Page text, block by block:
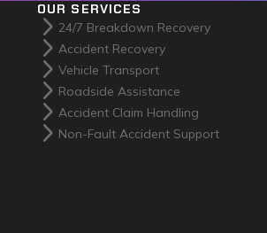
OUR SERVICES
arrow_forward_ios 24/7 Breakdown Recovery
arrow_forward_ios Accident Recovery
arrow_forward_ios Vehicle Transport
arrow_forward_ios Roadside Assistance
arrow_forward_ios Accident Claim Handling
arrow_forward_ios Non-Fault Accident Support